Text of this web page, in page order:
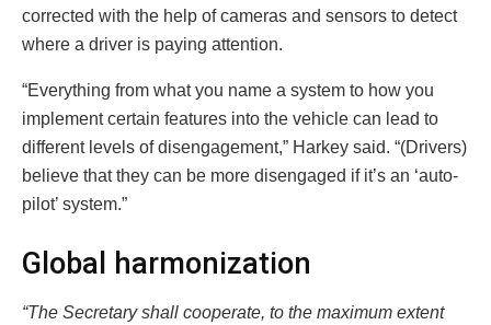
corrected with the help of cameras and sensors to detect
where a driver is paying attention.
“Everything from what you name a system to how you
implement certain features into the vehicle can lead to
different levels of disengagement,” Harkey said. “(Drivers)
believe that they can be more disengaged if it’s an ‘auto-
pilot’ system.”
Global harmonization
“The Secretary shall cooperate, to the maximum extent